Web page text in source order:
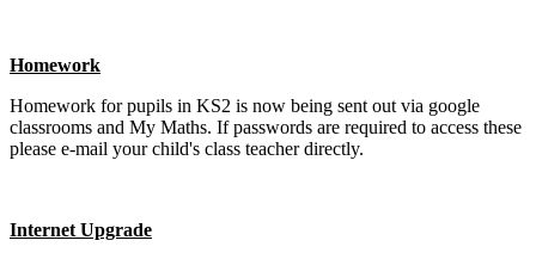
Homework
Homework for pupils in KS2 is now being sent out via google
classrooms and My Maths. If passwords are required to access these
please e-mail your child's class teacher directly.
Internet Upgrade